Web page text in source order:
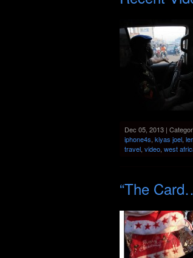
Dec 05, 2013 |
iphone4s kiyas joel
travel video west
“The